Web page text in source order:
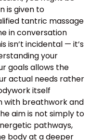
is given to
tantric massage
in conversation
isn’t incidental — it’s
your
goals allows the
actual needs rather
itself
with breathwork and
aim is not simply to
pathways,
body at a deeper